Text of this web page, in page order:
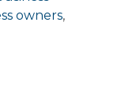
owners,